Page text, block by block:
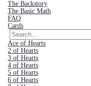
The Backstory
The Basic Math
FAQ
Cards
Ace of Hearts
2 of Hearts
3 of Hearts
4 of Hearts
5 of Hearts
6 of Hearts